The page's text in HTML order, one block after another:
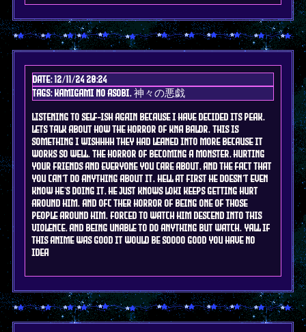
Date: 12/11/24 20:24
Tags: kamigami no asobi, 神々の悪戯
listening to self-ish again because i have decided its peak.
lets talk about how the horror of kna baldr. this is
something i WISHHHH they had leaned into more because it
works so well. the horror of becoming a monster, hurting
your friends and everyone you care about, and the fact that
you can't do anything about it. hell at first he doesn't even
know he's doing it, he just knows Loki keeps getting hurt
around him. and ofc ther horror of being one of those
people around him. forced to watch him descend into this
violence, and being unable to do anything but watch. yall if
this anime was good it would be soooo good you have no
idea